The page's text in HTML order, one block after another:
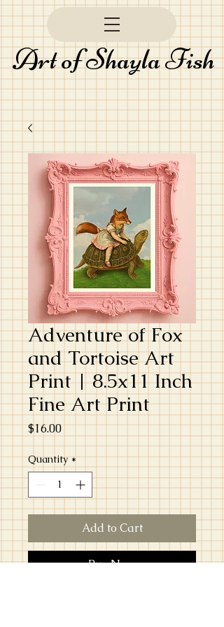
Art of Shayla Fish
Adventure of Fox
and Tortoise Art
Print | 8.5x11 Inch
Fine Art Print
$16.00Price
Quantity *
Add to Cart
Buy Now